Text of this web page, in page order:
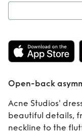
Open-back
Acne Studios'
beautiful details,
neckline to the